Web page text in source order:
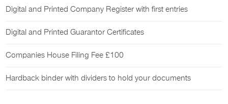
Digital and Printed Company Register with first entries
Digital and Printed Guarantor Certificates
Companies House Filing Fee £100
Hardback binder with dividers to hold your documents